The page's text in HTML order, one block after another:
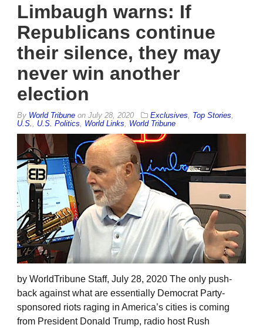
Limbaugh warns: If
Republicans continue
their silence, they may
never win another
election
By World Tribune on July 28, 2020 Exclusives Top Stories
U.S.
U.S. Politics World Links World Tribune
by WorldTribune Staff, July 28, 2020 The only push-
back against what are essentially Democrat Party-
sponsored riots raging in America’s cities is coming
from President Donald Trump, radio host Rush